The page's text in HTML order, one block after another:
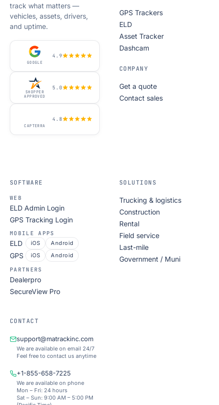
track what matters —
vehicles, assets, drivers,
and uptime.
GOOGLE
4.9
SHOPPER
APPROVED
5.0
CAPTERRA
4.8
GPS Trackers
ELD
Asset Tracker
Dashcam
COMPANY
Get a quote
Contact sales
SOFTWARE
WEB
ELD Admin Login
GPS Tracking Login
MOBILE APPS
ELD iOS Android
GPS iOS Android
PARTNERS
Dealerpro
SecureView Pro
SOLUTIONS
Trucking & logistics
Construction
Rental
Field service
Last-mile
Government / Muni
CONTACT
support@matrackinc.com
We are available on email 24/7
Feel free to contact us anytime
+1-855-658-7225
We are available on phone
Mon – Fri: 24 hours
Sat – Sun: 9:00 AM – 5:00 PM